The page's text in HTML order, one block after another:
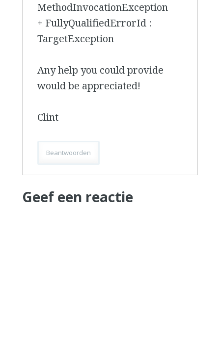
MethodInvocationException
+ FullyQualifiedErrorId :
TargetException
Any help you could provide
would be appreciated!
Clint
Beantwoorden
Geef een reactie